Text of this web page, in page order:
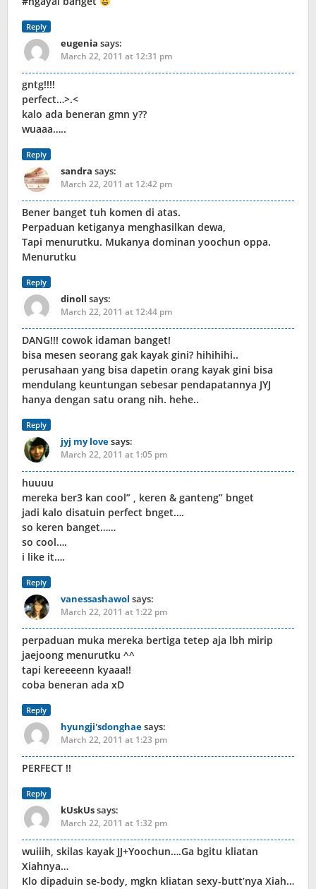
Reply
eugenia says:
March 22, 2011 at 12:31 pm
gntg!!!!
perfect…>.<
kalo ada beneran gmn y??
wuaaa…..
Reply
sandra says:
March 22, 2011 at 12:42 pm
Bener banget tuh komen di atas.
Perpaduan ketiganya menghasilkan dewa,
Tapi menurutku. Mukanya dominan yoochun oppa.
Menurutku
Reply
dinoll says:
March 22, 2011 at 12:44 pm
DANG!!! cowok idaman banget!
bisa mesen seorang gak kayak gini? hihihihi..
perusahaan yang bisa dapetin orang kayak gini bisa
mendulang keuntungan sebesar pendapatannya JYJ
hanya dengan satu orang nih. hehe..
Reply
jyj my lovesays:
March 22, 2011 at 1:05 pm
huuuu
mereka ber3 kan cool” , keren & ganteng” bnget
jadi kalo disatuin perfect bnget….
so keren banget……
so cool….
i like it….
Reply
vanessashawol says:
March 22, 2011 at 1:22 pm
perpaduan muka mereka bertiga tetep aja lbh mirip
jaejoong menurutku ^^
tapi kereeeenn kyaaa!!
coba beneran ada xD
Reply
hyungji'sdonghaesays:
March 22, 2011 at 1:23 pm
PERFECT !!
Reply
kUskUssays:
March 22, 2011 at 1:32 pm
wuiiih, skilas kayak JJ+Yoochun….Ga bgitu kliatan
Xiahnya…
Klo dipaduin se-body, mgkn kliatan sexy-butt’nya Xiah…